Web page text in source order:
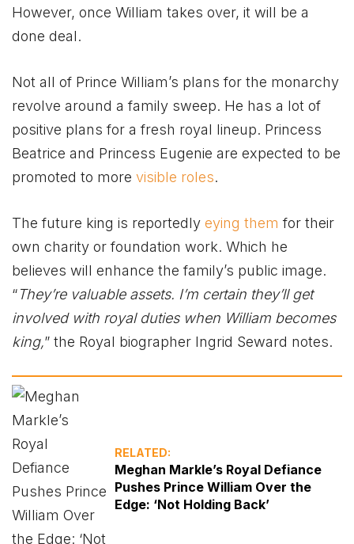
However, once William takes over, it will be a
done deal.
Not all of Prince William’s plans for the monarchy
revolve around a family sweep. He has a lot of
positive plans for a fresh royal lineup. Princess
Beatrice and Princess Eugenie are expected to be
promoted to more visible roles.
The future king is reportedly eying them for their
own charity or foundation work. Which he
believes will enhance the family’s public image.
“They’re valuable assets. I’m certain they’ll get
involved with royal duties when William becomes
king,” the Royal biographer Ingrid Seward notes.
RELATED:
Meghan Markle’s Royal Defiance
Pushes Prince William Over the
Edge: ‘Not Holding Back’